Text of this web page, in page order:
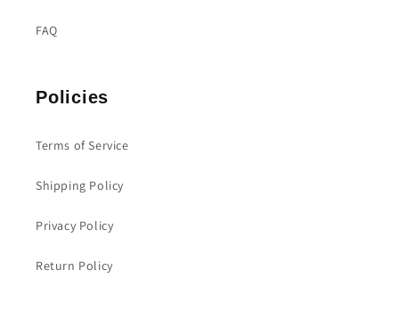
FAQ
Policies
Terms of Service
Shipping Policy
Privacy Policy
Return Policy